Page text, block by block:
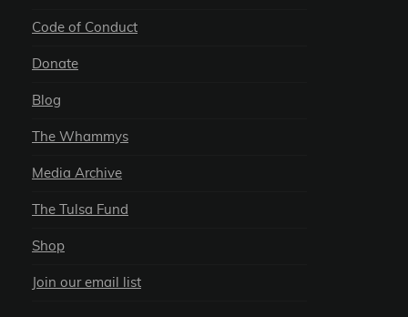
Code of Conduct
Donate
Blog
The Whammys
Media Archive
The Tulsa Fund
Shop
Join our email list